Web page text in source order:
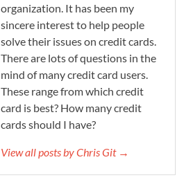
organization. It has been my
sincere interest to help people
solve their issues on credit cards.
There are lots of questions in the
mind of many credit card users.
These range from which credit
card is best? How many credit
cards should I have?
View all posts by Chris Git →